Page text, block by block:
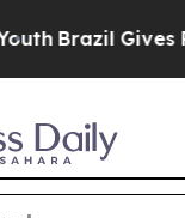
Gives